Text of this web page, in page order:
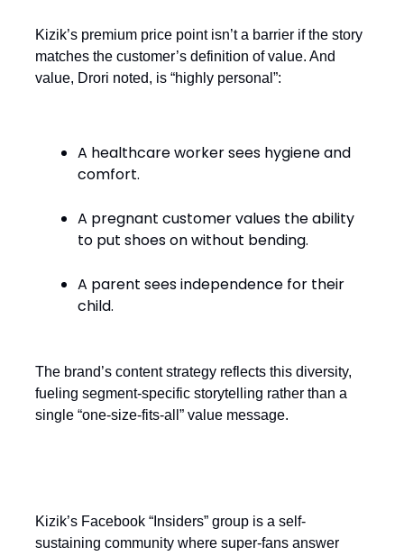
Kizik’s premium price point isn’t a barrier if the story
matches the customer’s definition of value. And
value, Drori noted, is “highly personal”:
A healthcare worker sees hygiene and
comfort.
A pregnant customer values the ability
to put shoes on without bending.
A parent sees independence for their
child.
The brand’s content strategy reflects this diversity,
fueling segment-specific storytelling rather than a
single “one-size-fits-all” value message.
Kizik’s Facebook “Insiders” group is a self-
sustaining community where super-fans answer